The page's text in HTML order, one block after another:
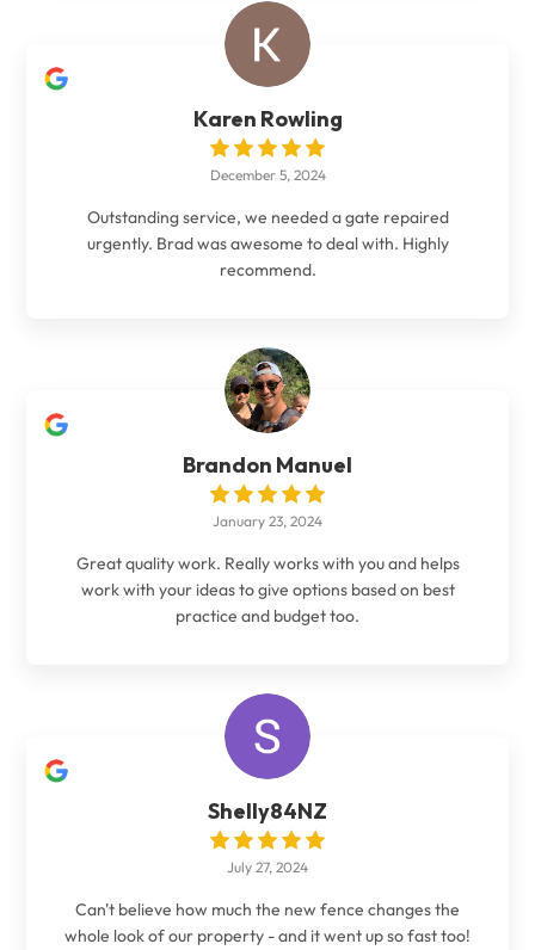
Karen Rowling
December 5, 2024
Outstanding service, we needed a gate repaired
urgently. Brad was awesome to deal with. Highly
recommend.
Brandon Manuel
January 23, 2024
Great quality work. Really works with you and helps
work with your ideas to give options based on best
practice and budget too.
Shelly84NZ
July 27, 2024
Can't believe how much the new fence changes the
whole look of our property - and it went up so fast too!